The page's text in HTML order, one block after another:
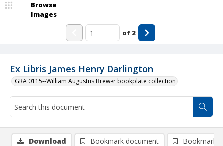
Ex Libris James Henry Darlington
GRA 0115--William Augustus Brewer bookplate collection
Browse
Images
of 2
Download Bookmark document Bookmark